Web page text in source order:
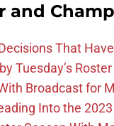
and
That
Tuesday’s
Broadcast for
Into the